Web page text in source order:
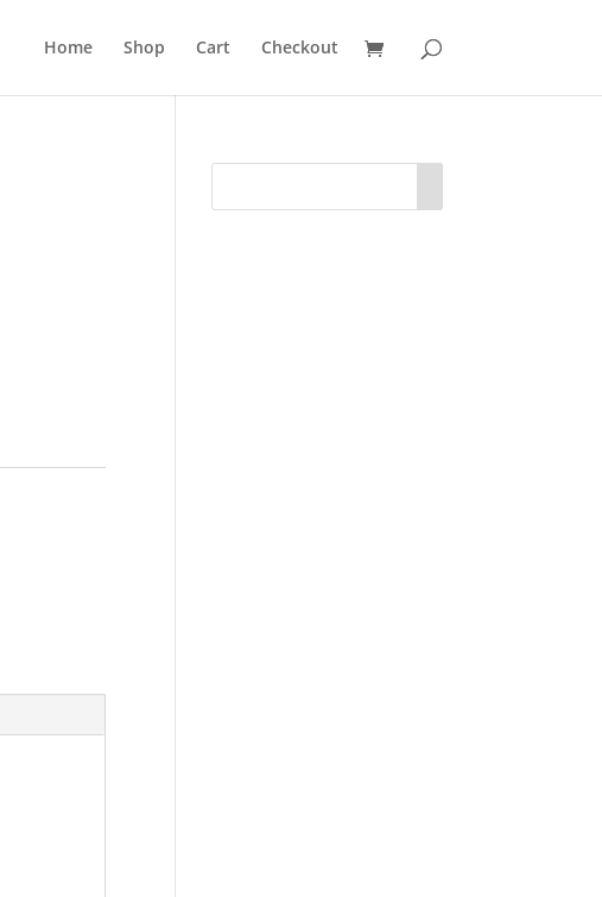
Home Shop Cart Checkout